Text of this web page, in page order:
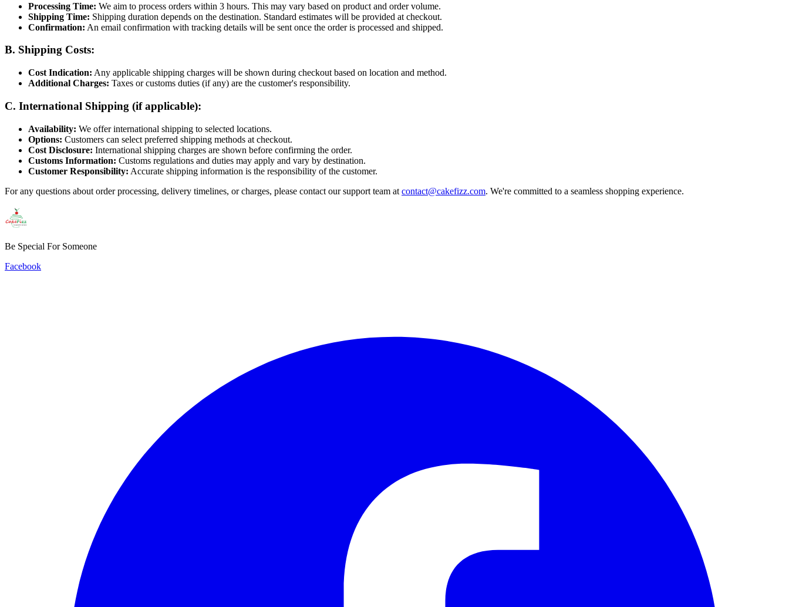
Processing Time: We aim to process orders within 3 hours. This may vary based on product and order volume.
Shipping Time: Shipping duration depends on the destination. Standard estimates will be provided at checkout.
Confirmation: An email confirmation with tracking details will be sent once the order is processed and shipped.
B. Shipping Costs:
Cost Indication: Any applicable shipping charges will be shown during checkout based on location and method.
Additional Charges: Taxes or customs duties (if any) are the customer's responsibility.
C. International Shipping (if applicable):
Availability: We offer international shipping to selected locations.
Options: Customers can select preferred shipping methods at checkout.
Cost Disclosure: International shipping charges are shown before confirming the order.
Customs Information: Customs regulations and duties may apply and vary by destination.
Customer Responsibility: Accurate shipping information is the responsibility of the customer.
For any questions about order processing, delivery timelines, or charges, please contact our support team at contact@cakefizz.com. We're committed to a seamless shopping experience.
Be Special For Someone
Facebook